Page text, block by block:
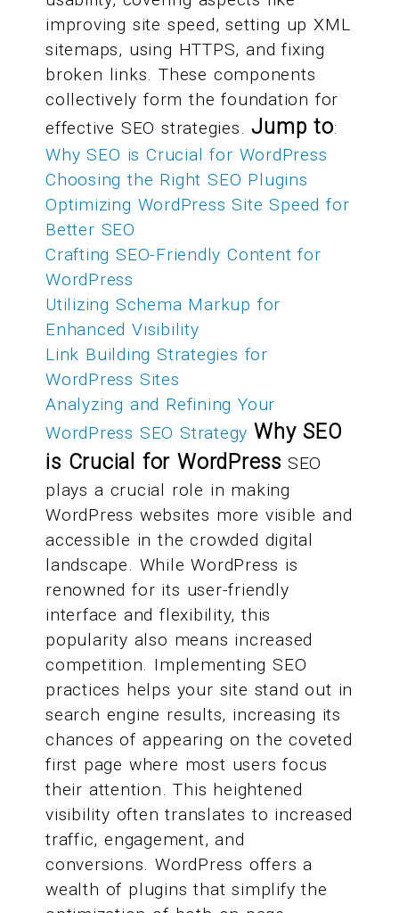
improving site speed, setting up XML
sitemaps, using HTTPS, and fixing
broken links. These components
collectively form the foundation for
effective SEO strategies. Jump to:
Why SEO is Crucial for WordPress
Choosing the Right SEO Plugins
Optimizing WordPress Site Speed for
Better SEO
Crafting SEO-Friendly Content for
WordPress
Utilizing Schema Markup for
Enhanced Visibility
Link Building Strategies for
WordPress Sites
Analyzing and Refining Your
WordPress SEO Strategy Why SEO
is Crucial for WordPress SEO
plays a crucial role in making
WordPress websites more visible and
accessible in the crowded digital
landscape. While WordPress is
renowned for its user-friendly
interface and flexibility, this
popularity also means increased
competition. Implementing SEO
practices helps your site stand out in
search engine results, increasing its
chances of appearing on the coveted
first page where most users focus
their attention. This heightened
visibility often translates to increased
traffic, engagement, and
conversions. WordPress offers a
wealth of plugins that simplify the